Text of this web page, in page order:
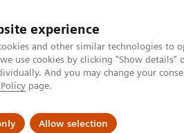
experience
and other similar technologies to
use cookies by clicking "Show details"
And you may change your
page.
Allow selection
Servicios post venta